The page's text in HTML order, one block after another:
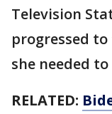
Television
progressed
she needed
RELATED: